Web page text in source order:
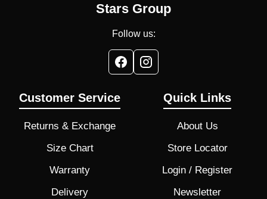
Stars Group
Follow us:
Customer Service
Returns & Exchange
Size Chart
Warranty
Delivery
Quick Links
About Us
Store Locator
Login / Register
Newsletter